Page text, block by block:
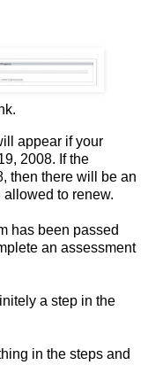
appear if your
2008. If the
then there will be an
to renew.
has been passed
an assessment
a step in the
in the steps and